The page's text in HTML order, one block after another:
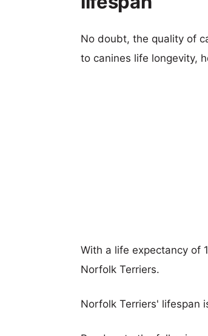
No doubt, the quality of
to canines life longevity,
With a life expectancy of
Norfolk Terriers.
Norfolk Terriers' lifespan